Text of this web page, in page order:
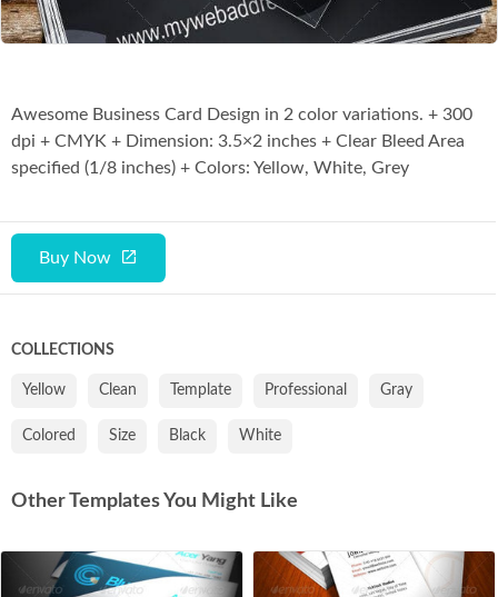
Buy Now
Awesome Business Card Design in 2 color variations. + 300
dpi + CMYK + Dimension: 3.5×2 inches + Clear Bleed Area
specified (1/8 inches) + Colors: Yellow, White, Grey
COLLECTIONS
Yellow Clean Template Professional Gray
Colored Size Black White
Other Templates You Might Like